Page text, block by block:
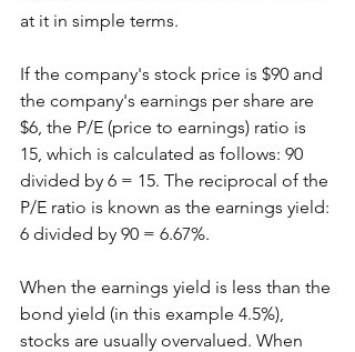
at it in simple terms.
If the company's stock price is $90 and
the company's earnings per share are
$6, the P/E (price to earnings) ratio is
15, which is calculated as follows: 90
divided by 6 = 15. The reciprocal of the
P/E ratio is known as the earnings yield:
6 divided by 90 = 6.67%.
When the earnings yield is less than the
bond yield (in this example 4.5%),
stocks are usually overvalued. When